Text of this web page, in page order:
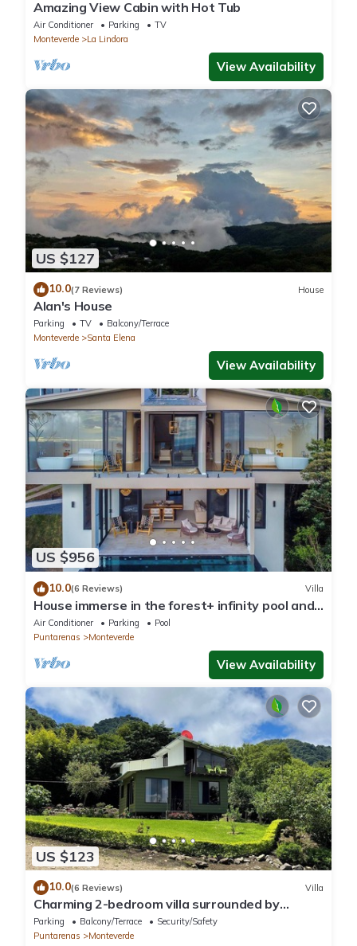
Amazing View Cabin with Hot Tub
Air Conditioner Parking
TV
Monteverde
La Lindora
View Availability
US $127
10.0(7 Reviews) House
Alan's House
Parking TV
Balcony/Terrace
Monteverde
Santa Elena
View Availability
US $956
10.0(6 Reviews) Villa
House immerse in the forest+ infinity pool and
luxurious experience.
Air Conditioner Parking
Pool
Puntarenas
Monteverde
View Availability
US $123
10.0(6 Reviews) Villa
Charming 2-bedroom villa surrounded by
nature in phenomenal Monteverde with WiFi
Parking Balcony/Terrace
Security/Safety
Puntarenas
Monteverde